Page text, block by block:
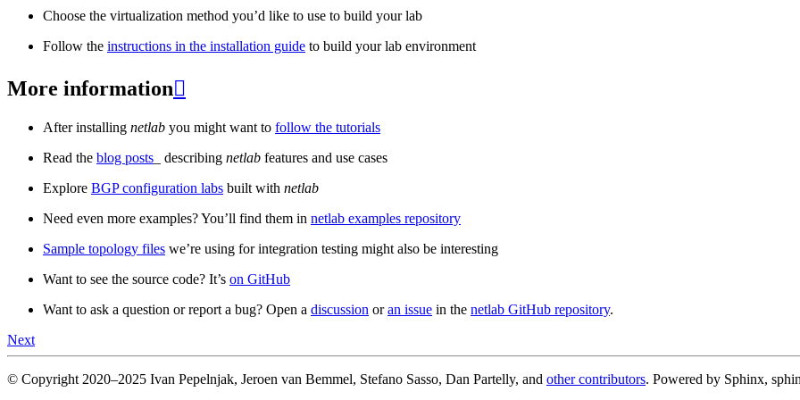
Choose the virtualization method you’d like to use to build your lab
Follow the instructions in the installation guide to build your lab environment
More information
After installing netlab you might want to follow the tutorials
Read the blog posts _ describing netlab features and use cases
Explore BGP configuration labs built with netlab
Need even more examples? You’ll find them in netlab examples repository
Sample topology files we’re using for integration testing might also be interesting
Want to see the source code? It’s on GitHub
Want to ask a question or report a bug? Open a discussion oran issue in the netlab GitHub repository.
Next
© Copyright 2020–2025 Ivan Pepelnjak, Jeroen van Bemmel, Stefano Sasso, Dan Partelly, and other contributors. Powered by Sphinx,